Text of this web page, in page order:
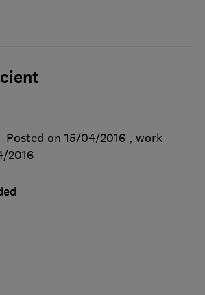
Posted on 15/04/2016 , work
2016